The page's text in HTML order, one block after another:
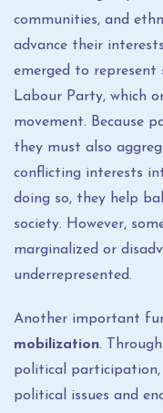
communities, and
advance their
emerged to represent
Labour Party, which
movement. Because
they must also
conflicting interests
doing so, they help
society. However,
marginalized or
underrepresented.
Another important
mobilization.
political participation,
political issues and